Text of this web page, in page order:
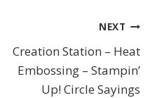
NEXT
Creation Station – Heat
Embossing – Stampin’
Up! Circle Sayings